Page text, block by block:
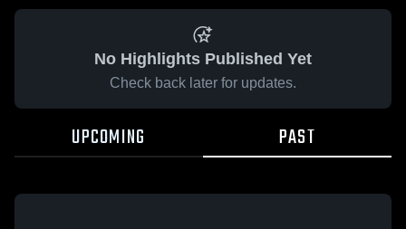
No Highlights Published Yet
Check back later for updates.
UPCOMING PAST